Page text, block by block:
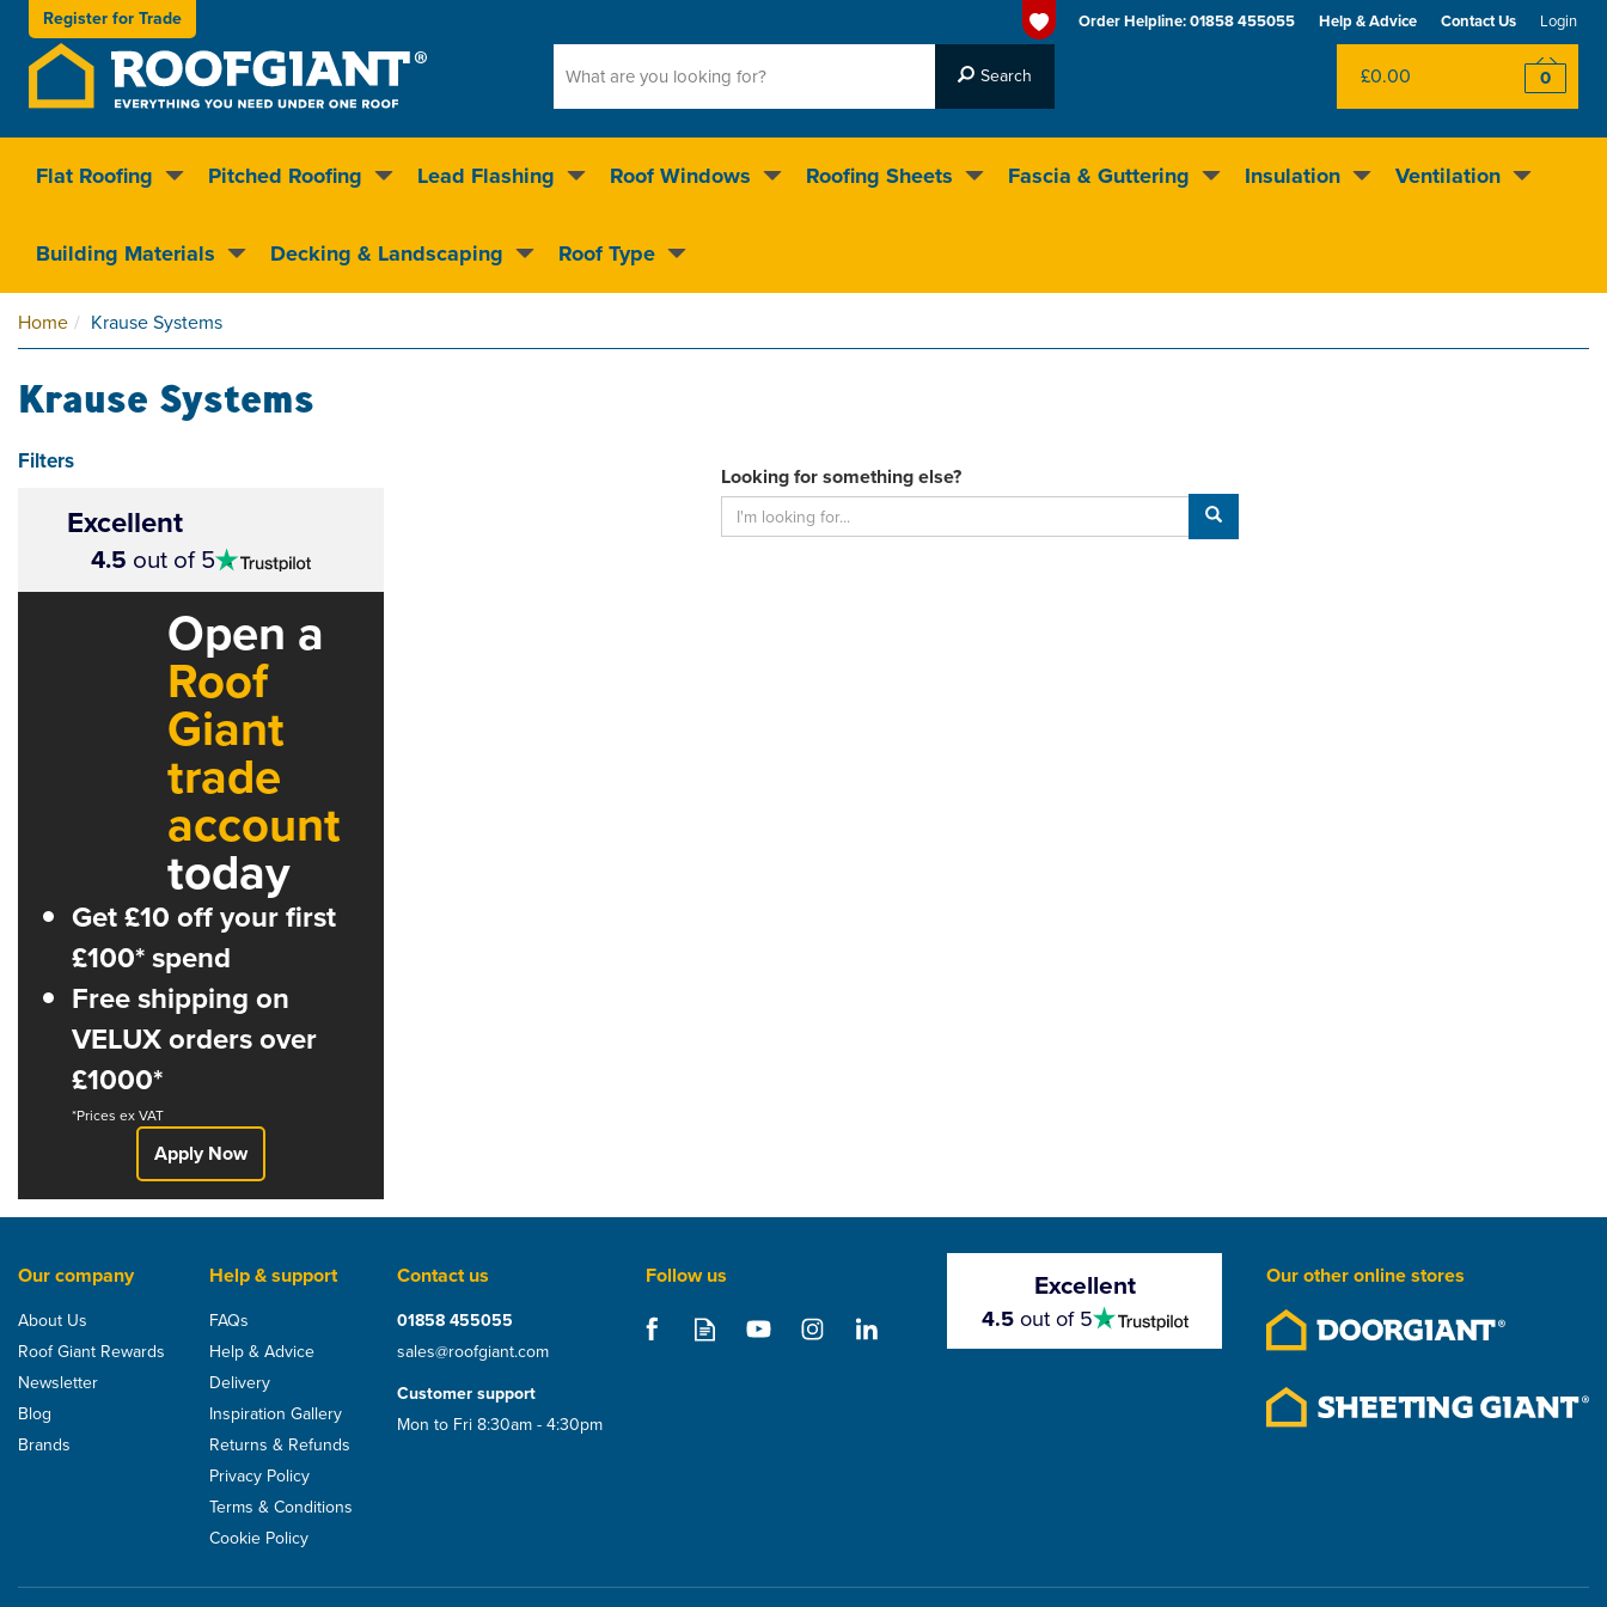
£0.00 0
Register forTrade
Nationwide delivery Clear pricing on over 55,000 products
stars
Home Krause Systems
Krause Systems
Looking for something else?
Filters
Excellent
stars
4.5 out of 5
Open a
Roof
Giant
trade
account
today
Get £10 off your first
£100* spend
Free shipping on
VELUX orders over
£1000*
*Prices ex VAT
Apply Now
Our company
About Us
Roof Giant Rewards
Newsletter
Blog
Brands
Help & support
FAQs
Help & Advice
Delivery
Inspiration Gallery
Returns & Refunds
Privacy Policy
Terms & Conditions
Cookie Policy
Contact us
01858 455055
sales@roofgiant.com
Customer support
Mon to Fri 8:30am - 4:30pm
Follow us Excellent
4.5
stars
4.5out of 5
Our other online stores
Flat Roofing Pitched Roofing Lead Flashing Roof Windows Roofing Sheets Fascia & Guttering Insulation Ventilation
Building Materials Decking & Landscaping Roof Type
Help & Advice Contact Us Login
Order Helpline:01858 455055